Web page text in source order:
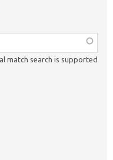
match search is supported